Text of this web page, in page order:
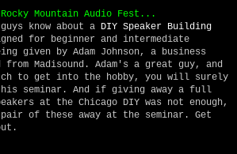
Mountain Audio Fest...
know about a DIY Speaker Building
for beginner and intermediate
given by Adam Johnson, a business
Madisound. Adam's a great guy, and
to get into the hobby, you will surely
seminar. And if giving away a full
at the Chicago DIY was not enough,
of these away at the seminar. Get